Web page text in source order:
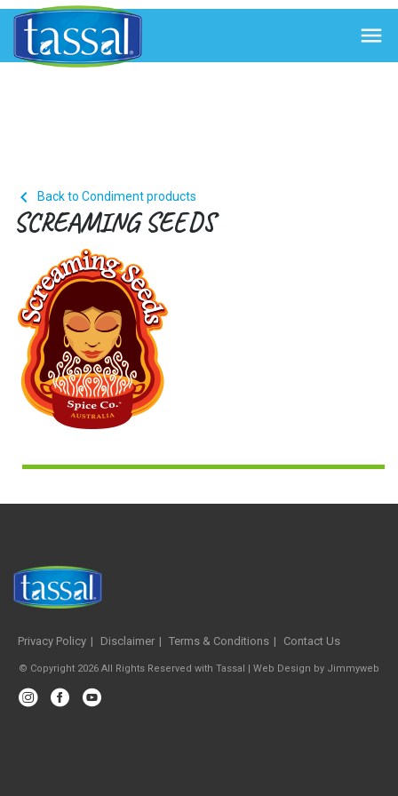

 Back to Condiment products
SCREAMING SEEDS
Privacy Policy Disclaimer Terms & Conditions Contact Us
© Copyright 2026 All Rights Reserved with Tassal | Web Design by Jimmyweb